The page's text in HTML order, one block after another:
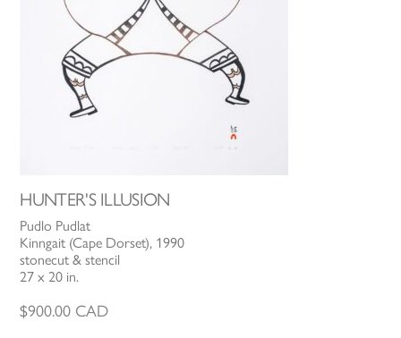
HUNTER'S ILLUSION
Pudlo Pudlat
Kinngait (Cape Dorset), 1990
stonecut & stencil
27 x 20 in.
$900.00 CAD